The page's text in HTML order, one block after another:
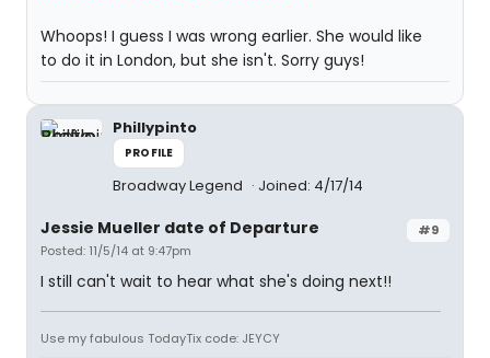
Whoops! I guess I was wrong earlier. She would like
to do it in London, but she isn't. Sorry guys!
Phillypinto
PROFILE
Broadway Legend Joined: 4/17/14
#9
Jessie Mueller date of Departure
Posted: 11/5/14 at 9:47pm
I still can't wait to hear what she's doing next!!
Use my fabulous TodayTix code: JEYCY